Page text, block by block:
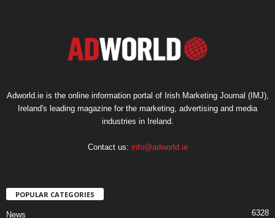
Adworld.ie is the online information portal of Irish Marketing Journal (IMJ),
Ireland's leading magazine for the marketing, advertising and media
industries in Ireland.
Contact us: info@adworld.ie
POPULAR CATEGORIES
News 6328